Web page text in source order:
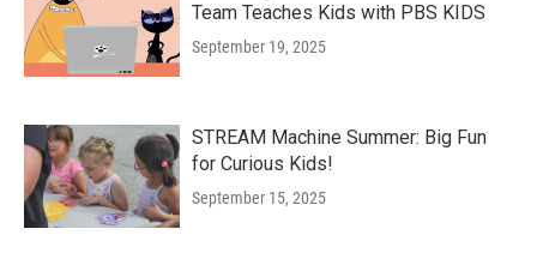
Team Teaches Kids with PBS KIDS
September 19, 2025
STREAM Machine Summer: Big Fun
for Curious Kids!
September 15, 2025